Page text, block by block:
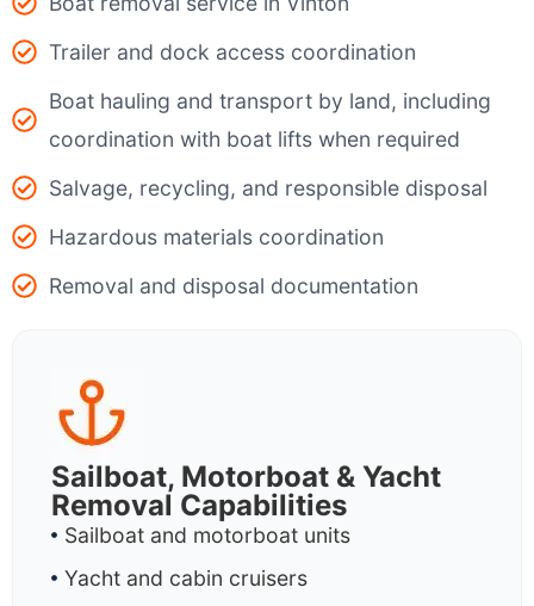
Trailer and dock access coordination
Boat hauling and transport by land, including
coordination with boat lifts when required
Salvage, recycling, and responsible disposal
Hazardous materials coordination
Removal and disposal documentation
Sailboat, Motorboat & Yacht
Removal Capabilities
Sailboat and motorboat units
Yacht and cabin cruisers